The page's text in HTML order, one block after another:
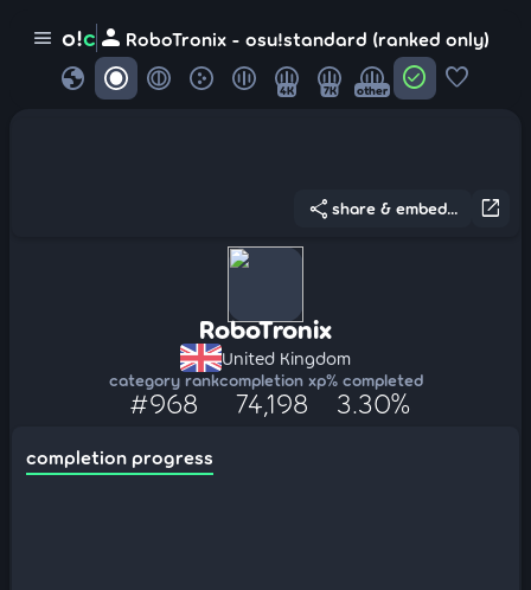
menu o!c person RoboTronix - osu!standard (ranked only)
globe 4K 7K other check_circle favorite
open_in_new
share share & embed...
RoboTronix
United Kingdom
category rank
#968
completion xp
74,198
% completed
3.30%
completion progress